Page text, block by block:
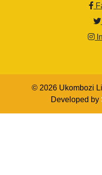
© 2026 Ukombozi
Developed by